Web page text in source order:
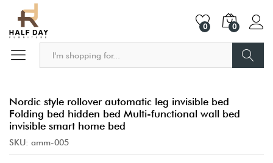
0 0
Nordic style rollover automatic leg invisible bed
Folding bed hidden bed Multi-functional wall bed
invisible smart home bed
SKU: amm-005